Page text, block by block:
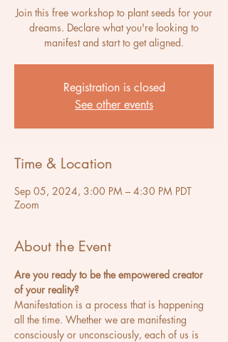
Join this free workshop to plant seeds for your
dreams. Declare what you're looking to
manifest and start to get aligned.
Registration is closed
See other events
Time & Location
Sep 05, 2024, 3:00 PM – 4:30 PM PDT
Zoom
About the Event
Are you ready to be the empowered creator
of your reality?
Manifestation is a process that is happening
all the time. Whether we are manifesting
consciously or unconsciously, each of us is